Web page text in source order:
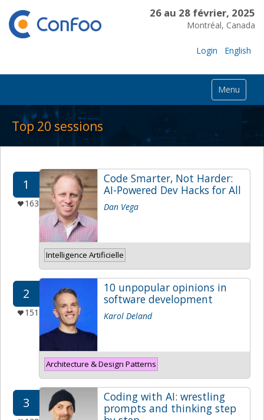
26 au 28 février, 2025
Montréal, Canada
Login English
Menu
Top 20 sessions
1
163
Code Smarter, Not Harder:
AI-Powered Dev Hacks for All
Dan Vega
Intelligence Artificielle
2
151
10 unpopular opinions in
software development
Karol Deland
Architecture & Design Patterns
3
Coding with AI: wrestling
prompts and thinking step